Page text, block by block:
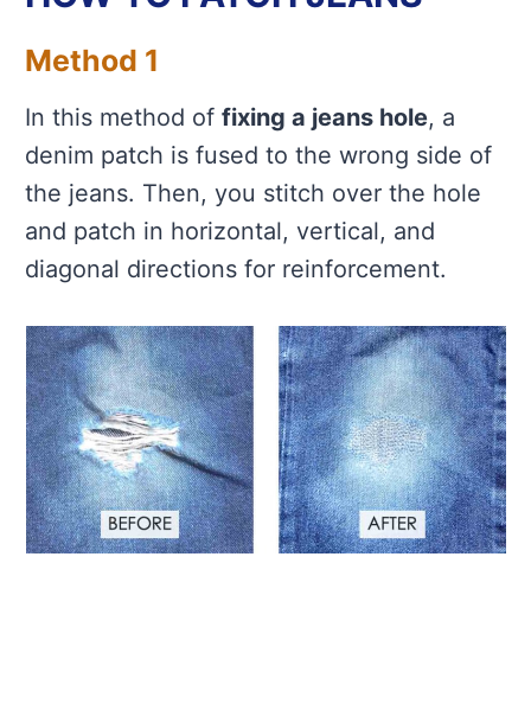
Method 1
In this method offixing a jeans hole, a
denim patch is fused to the wrong side of
the jeans. Then, you stitch over the hole
and patch in horizontal, vertical, and
diagonal directions for reinforcement.